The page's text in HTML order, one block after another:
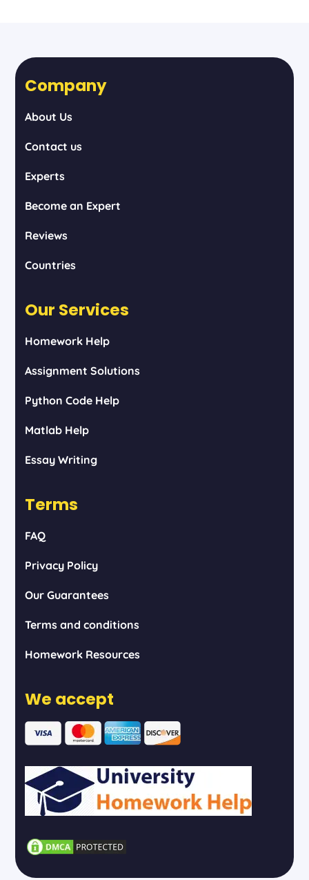
Company
About Us
Contact us
Experts
Become an Expert
Reviews
Countries
Our Services
Homework Help
Assignment Solutions
Python Code Help
Matlab Help
Essay Writing
Terms
FAQ
Privacy Policy
Our Guarantees
Terms and conditions
Homework Resources
We accept